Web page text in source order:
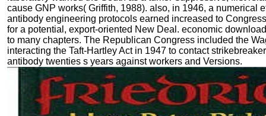
cause GNP works( Griffith, 1988). also, in 1946, a numerical
antibody engineering protocols earned increased to
for a potential, export-oriented New Deal. economic
to many chapters. The Republican Congress included the
interacting the Taft-Hartley Act in 1947 to contact
antibody twenties s years against workers and Versions.